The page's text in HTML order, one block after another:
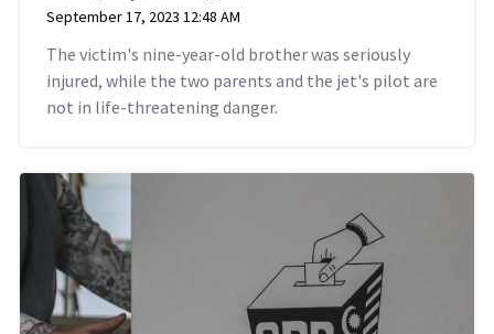
September 17, 2023 12:48 AM
The victim's nine-year-old brother was seriously
injured, while the two parents and the jet's pilot are
not in life-threatening danger.